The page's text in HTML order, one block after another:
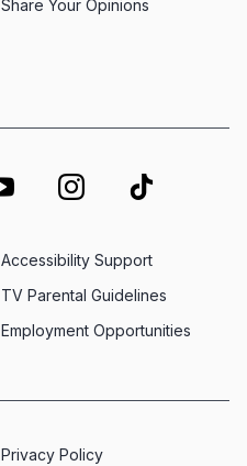
Share Your Opinions
Employment Opportunities
Accessibility Support
TV Parental Guidelines
Privacy Policy